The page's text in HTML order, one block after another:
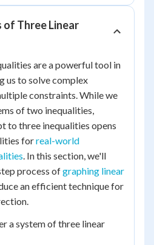
of Three Linear
are a powerful tool in
us to solve complex
constraints. While we
of two inequalities,
to three inequalities opens
forreal-world
. In this section, we'll
process ofgraphing linear
an efficient technique for
a system of three linear